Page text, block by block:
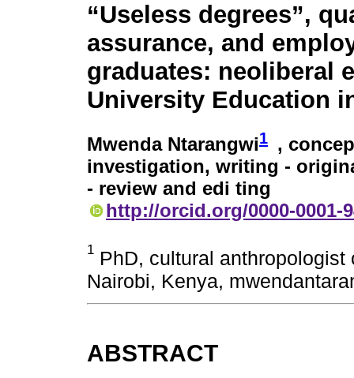
“Useless degrees”,
assurance, and
graduates: neoliberal
University Education
Mwenda Ntarangwi1 ,
investigation, writing -
- review and edi ting
http://orcid.org/0000-0001-
1 PhD, cultural
Nairobi, Kenya,
ABSTRACT